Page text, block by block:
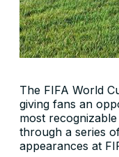
The FIFA World
giving fans an
most
through a series
appearances at